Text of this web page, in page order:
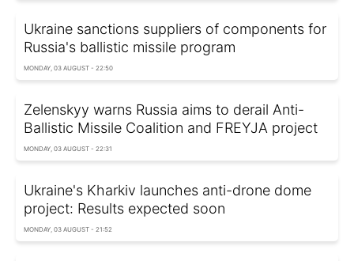
Ukraine sanctions suppliers of components for
Russia's ballistic missile program
MONDAY, 03 AUGUST - 22:50
Zelenskyy warns Russia aims to derail Anti-
Ballistic Missile Coalition and FREYJA project
MONDAY, 03 AUGUST - 22:31
Ukraine's Kharkiv launches anti-drone dome
project: Results expected soon
MONDAY, 03 AUGUST - 21:52